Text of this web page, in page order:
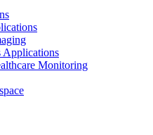
Applications
Monitoring